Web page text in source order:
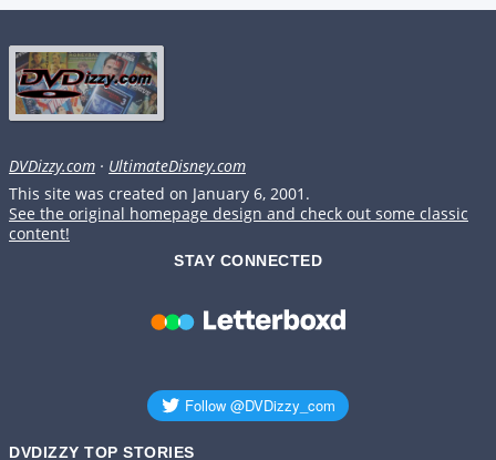
DVDizzy.com · UltimateDisney.com
This site was created on January 6, 2001.
See the original homepage design and check out some classic
content!
STAY CONNECTED
DVDIZZY TOP STORIES️️